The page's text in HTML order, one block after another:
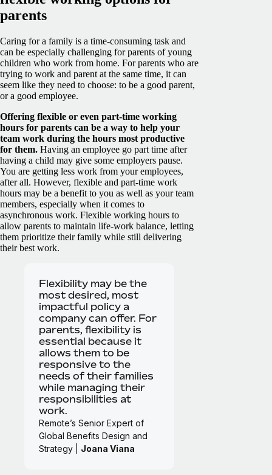
parents
Caring for a family is a time-consuming task and
can be especially challenging for parents of young
children who work from home. For parents who are
trying to work and parent at the same time, it can
seem like they need to choose: to be a good parent,
or a good employee.
Offering flexible or even part-time working
hours for parents can be a way to help your
team work during the hours most productive
for them. Having an employee go part time after
having a child may give some employers pause.
You are getting less work from your employees,
after all. However, flexible and part-time work
hours may be a benefit to you as well as your team
members, especially when it comes to
asynchronous work. Flexible working hours to
allow parents to maintain life-work balance, letting
them prioritize their family while still delivering
their best work.
Flexibility may be the
most desired, most
impactful policy a
company can offer. For
parents, flexibility is
essential because it
allows them to be
responsive to the
needs of their families
while managing their
responsibilities at
work.
Remote’s Senior Expert of
Global Benefits Design and
Strategy | Joana Viana